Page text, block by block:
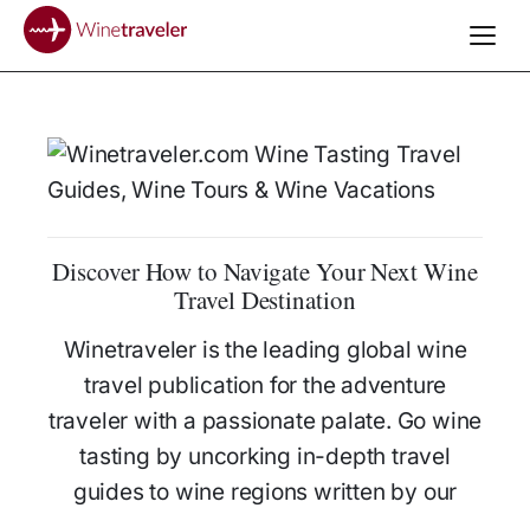
Discover How to Navigate Your Next Wine
Travel Destination
Winetraveler is the leading global wine
travel publication for the adventure
traveler with a passionate palate. Go wine
tasting by uncorking in-depth travel
guides to wine regions written by our